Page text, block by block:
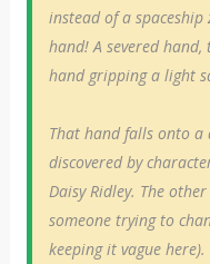
instead of a
hand! A severed
hand gripping a light
That hand falls onto a
discovered by
Daisy Ridley. The
someone trying to
keeping it vague